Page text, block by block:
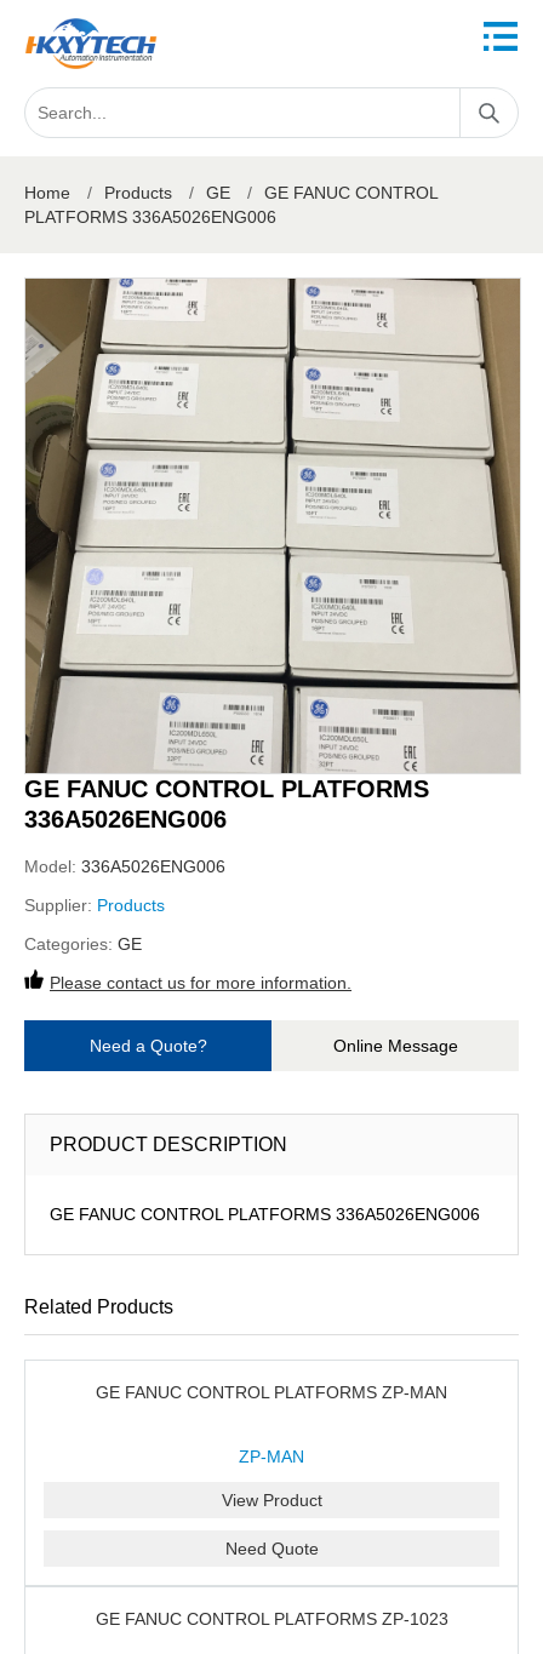
Home / Products / GE /
GE FANUC CONTROL
PLATFORMS 336A5026ENG006
GE FANUC CONTROL PLATFORMS
336A5026ENG006
Model: 336A5026ENG006
Supplier: Products
Categories: GE
Please contact us for more information.
Need a Quote? Online Message
PRODUCT DESCRIPTION
GE FANUC CONTROL PLATFORMS 336A5026ENG006
Related Products
GE FANUC CONTROL PLATFORMS ZP-MAN
ZP-MAN
View Product
Need Quote
GE FANUC CONTROL PLATFORMS ZP-1023